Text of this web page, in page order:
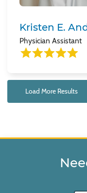
Kristen E.
Physician Assistant
Load More Results